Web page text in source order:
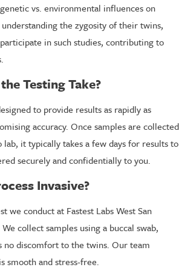
vs. environmental influences on
the zygosity of their twins,
in such studies, contributing to
Testing Take?
to provide results as rapidly as
accuracy. Once samples are collected
lab, it typically takes a few days for results to
securely and confidentially to you.
Invasive?
we conduct at Fastest Labs West San
collect samples using a buccal swab,
no discomfort to the twins. Our team
smooth and stress-free.